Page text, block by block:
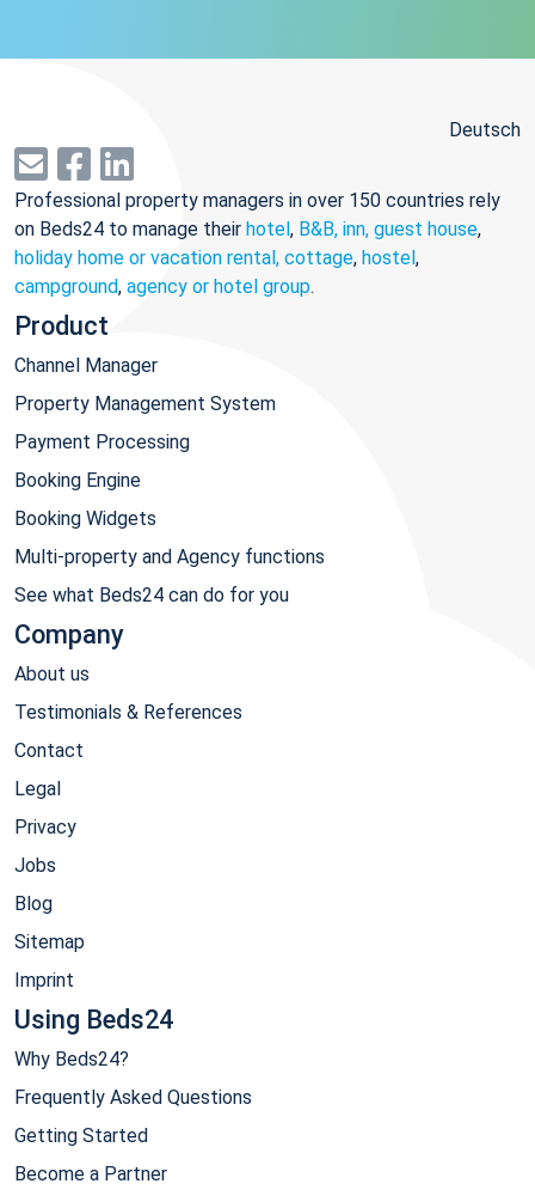
Deutsch
Professional property managers in over 150 countries rely
on Beds24 to manage their hotel, B&B, inn, guest house,
holiday home or vacation rental, cottage, hostel,
campground, agency or hotel group.
Product
Channel Manager
Property Management System
Payment Processing
Booking Engine
Booking Widgets
Multi-property and Agency functions
See what Beds24 can do for you
Company
About us
Testimonials & References
Contact
Legal
Privacy
Jobs
Blog
Sitemap
Imprint
Using Beds24
Why Beds24?
Frequently Asked Questions
Getting Started
Become a Partner